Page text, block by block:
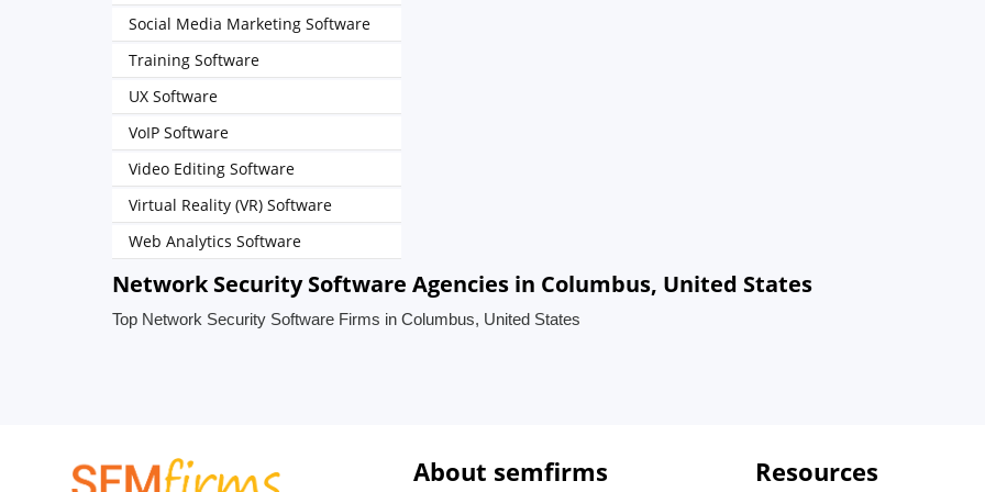
Social Media Marketing Software
Training Software
UX Software
VoIP Software
Video Editing Software
Virtual Reality (VR) Software
Web Analytics Software
Network Security Software Agencies in Columbus, United States
Top Network Security Software Firms in Columbus, United States
About semfirms Resources